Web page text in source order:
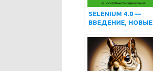
SELENIUM 4.0 —
ВВЕДЕНИЕ, НОВЫЕ
УСТАНОВКА, ЧТО
УСТАРЕЛО